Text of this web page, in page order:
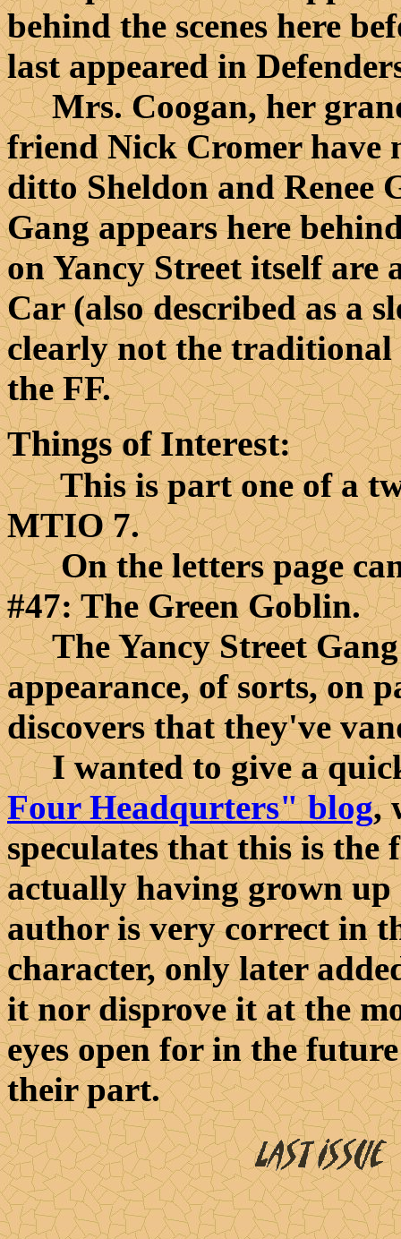
behind the scenes here
last appeared in
Mrs. Coogan, her
friend Nick Cromer have
ditto Sheldon and Renee
Gang appears here
on Yancy Street itself are
Car (also described as a
clearly not the
the FF.
Things of Interest:
This is part one of a
MTIO 7.
On the letters page can
#47: The Green Goblin.
The Yancy Street
appearance, of sorts, on
discovers that they've
I wanted to give a
Four Headqurters" blog,
speculates that this is the
actually having grown up
author is very correct in
character, only later
it nor disprove it at the
eyes open for in the
their part.